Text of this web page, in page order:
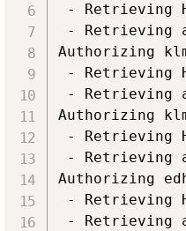
- Retrieving
- Retrieving
Authorizing
- Retrieving
- Retrieving
Authorizing
- Retrieving
- Retrieving
Authorizing
- Retrieving
- Retrieving